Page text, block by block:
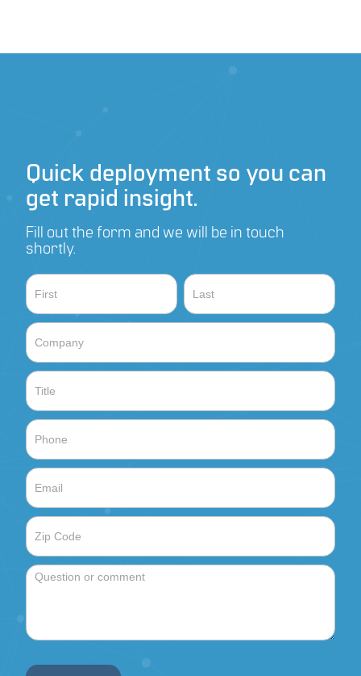
Quick deployment so you can
get rapid insight.
Fill out the form and we will be in touch
shortly.
Contact
Sales
Name Name